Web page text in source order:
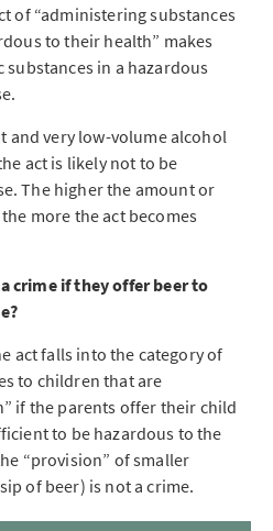
of “administering substances
to their health” makes
in a hazardous
and very low-volume alcohol
act is likely not to be
The higher the amount or
more the act becomes
crime if they offer beer to
act falls into the category of
to children that are
if the parents offer their child
to be hazardous to the
“provision” of smaller
of beer) is not a crime.